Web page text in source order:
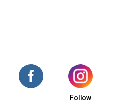
Follow